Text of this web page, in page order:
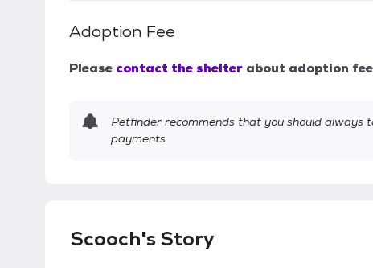
Adoption Fee
Please contact the shelter about adoption fee
Petfinder recommends that you should always
payments.
Scooch's Story